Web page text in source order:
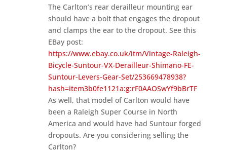
The Carlton’s rear derailleur mounting ear
should have a bolt that engages the dropout
and clamps the ear to the dropout. See this
EBay post:
https://www.ebay.co.uk/itm/Vintage-Raleigh-
Bicycle-Suntour-VX-Derailleur-Shimano-FE-
Suntour-Levers-Gear-Set/253669478938?
hash=item3b0fe1121a:g:rF0AAOSwYf9bBrTF
As well, that model of Carlton would have
been a Raleigh Super Course in North
America and would have had Suntour forged
dropouts. Are you considering selling the
Carlton?